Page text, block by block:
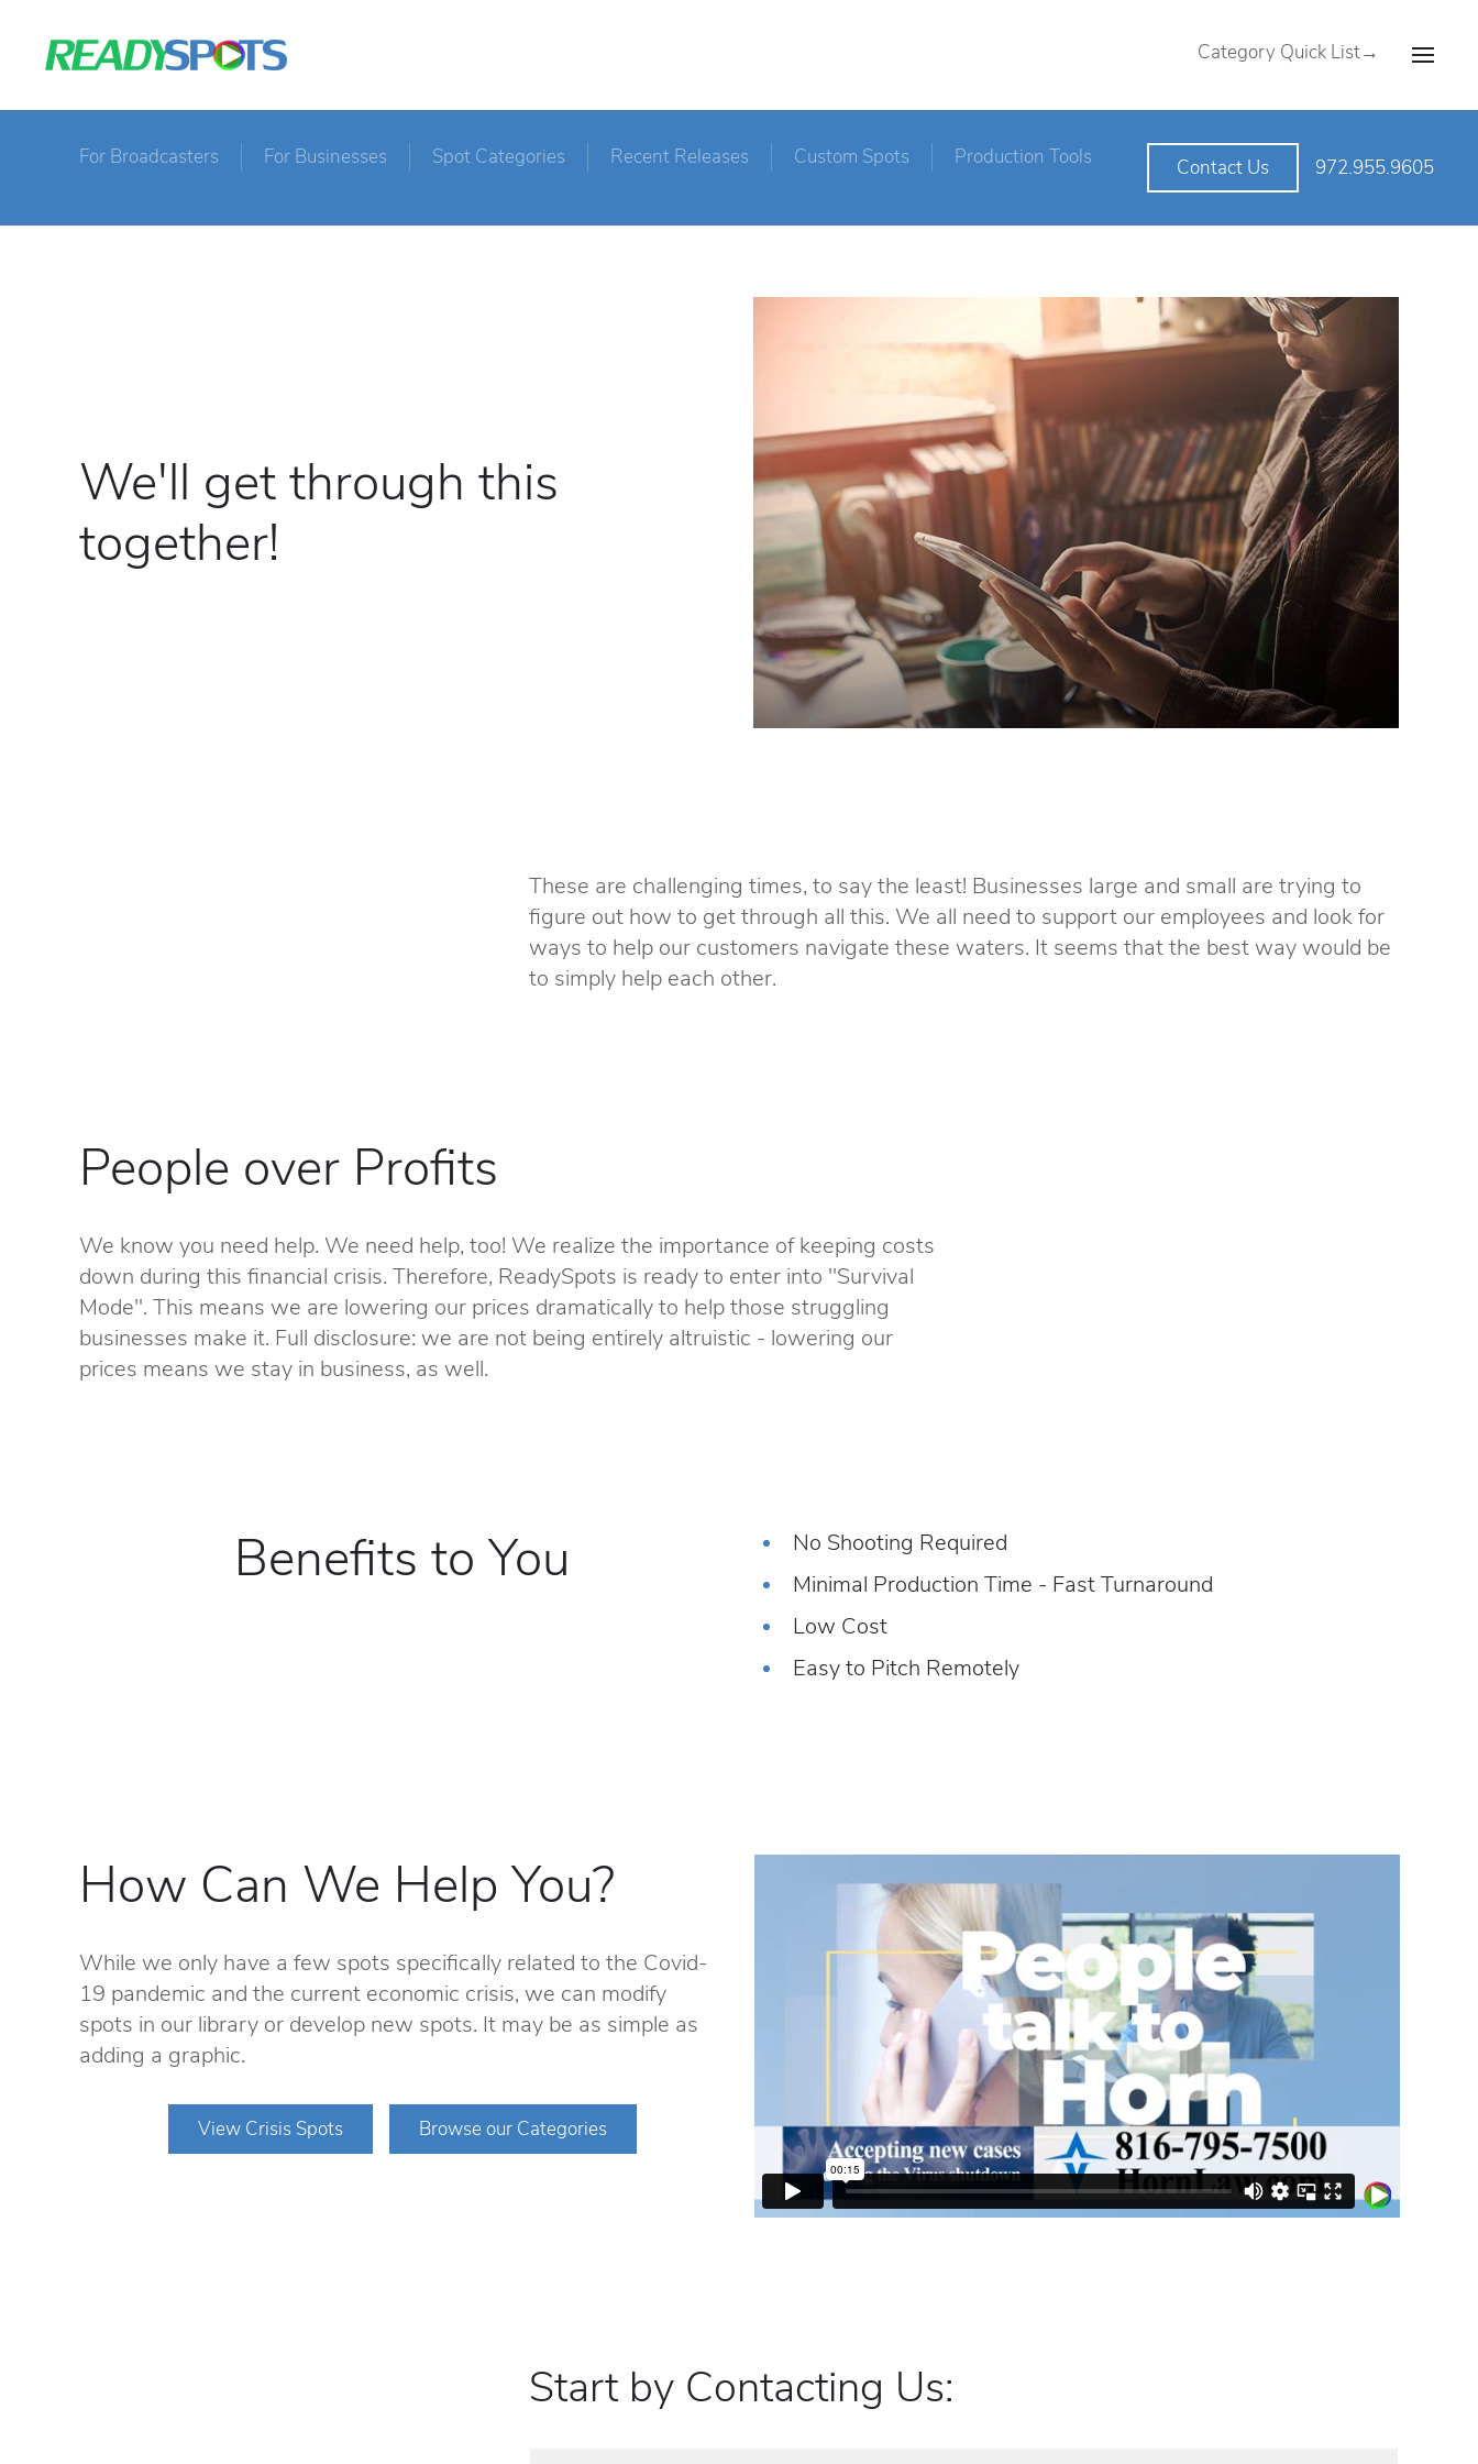
Category Quick List→
For Broadcasters For Businesses Spot Categories Recent Releases Custom Spots Production Tools Contact Us 972.955.9605
We'll get through this
together!
These are challenging times, to say the least! Businesses large and small are trying to
figure out how to get through all this. We all need to support our employees and look for
ways to help our customers navigate these waters. It seems that the best way would be
to simply help each other.
People over Profits
We know you need help. We need help, too! We realize the importance of keeping costs
down during this financial crisis. Therefore, ReadySpots is ready to enter into "Survival
Mode". This means we are lowering our prices dramatically to help those struggling
businesses make it. Full disclosure: we are not being entirely altruistic - lowering our
prices means we stay in business, as well.
Benefits to You
No Shooting Required
Minimal Production Time - Fast Turnaround
Low Cost
Easy to Pitch Remotely
How Can We Help You?
While we only have a few spots specifically related to the Covid-
19 pandemic and the current economic crisis, we can modify
spots in our library or develop new spots. It may be as simple as
adding a graphic.
View Crisis Spots Browse our Categories
Start by Contacting Us: